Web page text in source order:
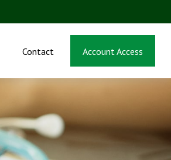
Contact Account Access